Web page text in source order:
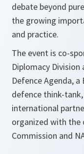
debate beyond
the growing
and practice.
The event is co-
Diplomacy
Defence Agenda,
defence think-
international
organized with the
Commission and